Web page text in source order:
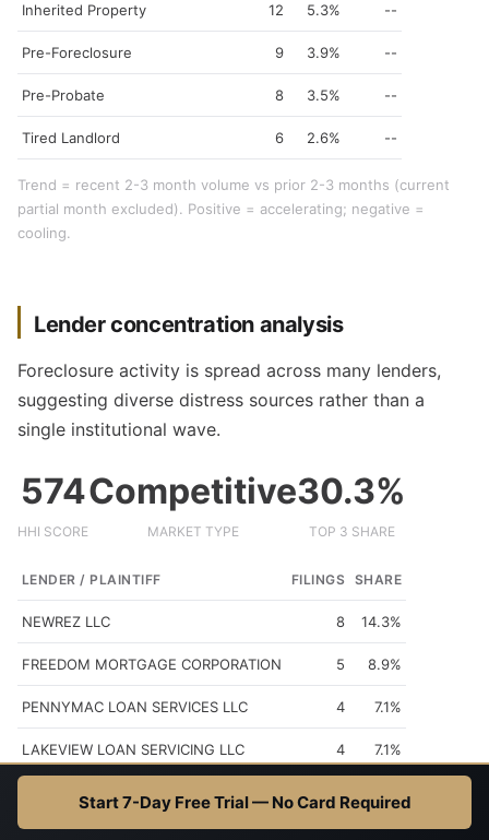
Inherited Property 12 5.3% --
Pre-Foreclosure 9 3.9% --
Pre-Probate 8 3.5% --
Tired Landlord 6 2.6% --
Trend = recent 2-3 month volume vs prior 2-3 months (current
partial month excluded). Positive = accelerating; negative =
cooling.
Lender concentration analysis
Foreclosure activity is spread across many lenders,
suggesting diverse distress sources rather than a
single institutional wave.
574
HHI SCORE
Competitive
MARKET TYPE
30.3%
TOP 3 SHARE
LENDER / PLAINTIFF FILINGS SHARE
NEWREZ LLC 8 14.3%
FREEDOM MORTGAGE CORPORATION 5 8.9%
PENNYMAC LOAN SERVICES LLC 4 7.1%
LAKEVIEW LOAN SERVICING LLC 4 7.1%
5.4%
Start 7-Day Free Trial — No Card Required